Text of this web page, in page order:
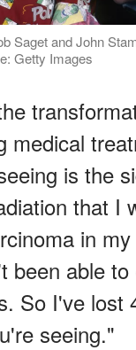
Saget and John
Getty Images
medical
is the
that I
in
been able to
So I've lost
seeing."